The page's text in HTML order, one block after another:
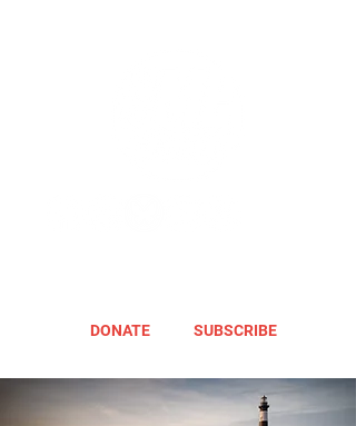
DONATE SUBSCRIBE